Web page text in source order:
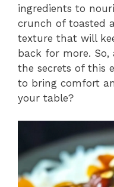
ingredients to
crunch of toasted
texture that will
back for more. So,
the secrets of this
to bring comfort
your table?